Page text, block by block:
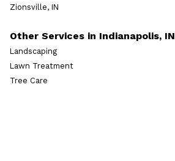
Zionsville, IN
Other Services in Indianapolis, IN
Landscaping
Lawn Treatment
Tree Care